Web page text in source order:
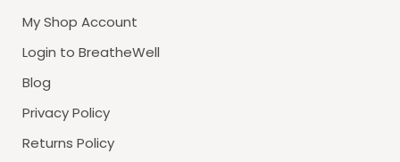
My Shop Account
Login to BreatheWell
Blog
Privacy Policy
Returns Policy